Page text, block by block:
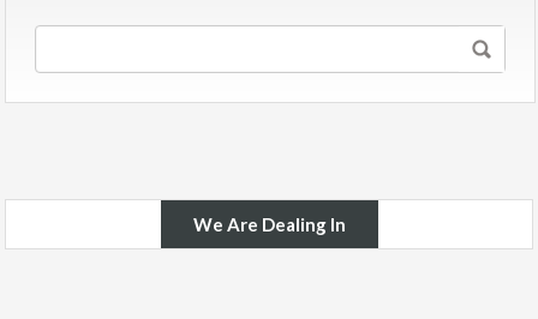
We Are Dealing In